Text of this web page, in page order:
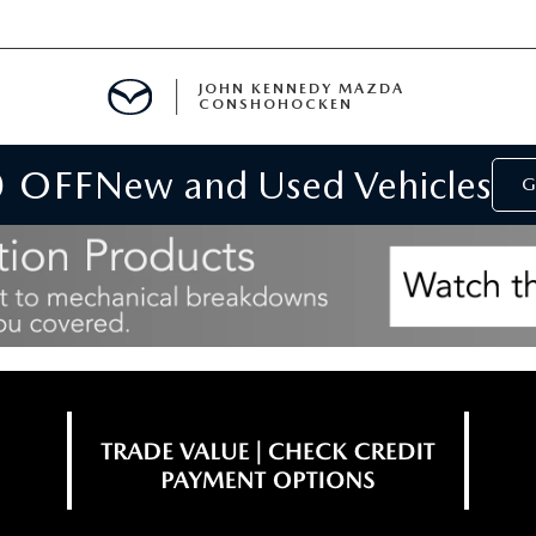
JOHN KENNEDY MAZDA
CONSHOHOCKEN
OFFNew and Used Vehicles